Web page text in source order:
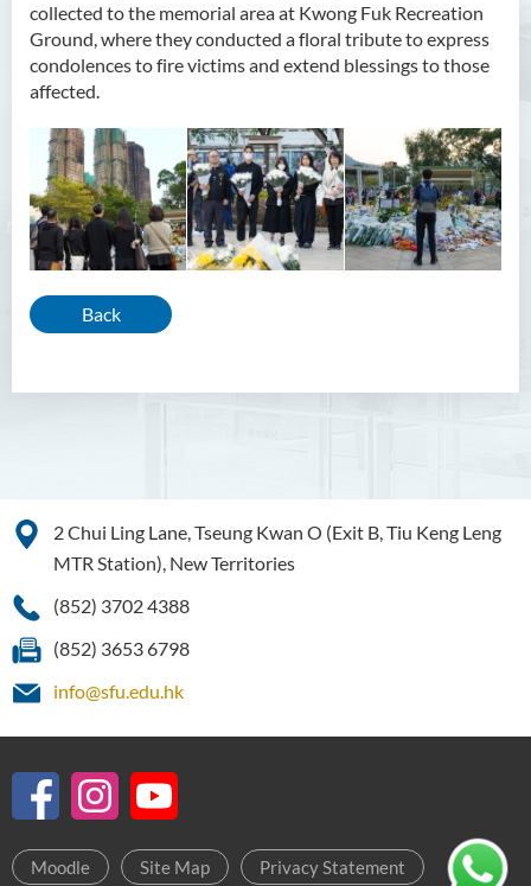
collected to the memorial area at Kwong Fuk Recreation
Ground, where they conducted a floral tribute to express
condolences to fire victims and extend blessings to those
affected.
Back
2 Chui Ling Lane, Tseung Kwan O (Exit B, Tiu Keng Leng
MTR Station), New Territories
(852) 3702 4388
(852) 3653 6798
info@sfu.edu.hk
Moodle Site Map Privacy Statement